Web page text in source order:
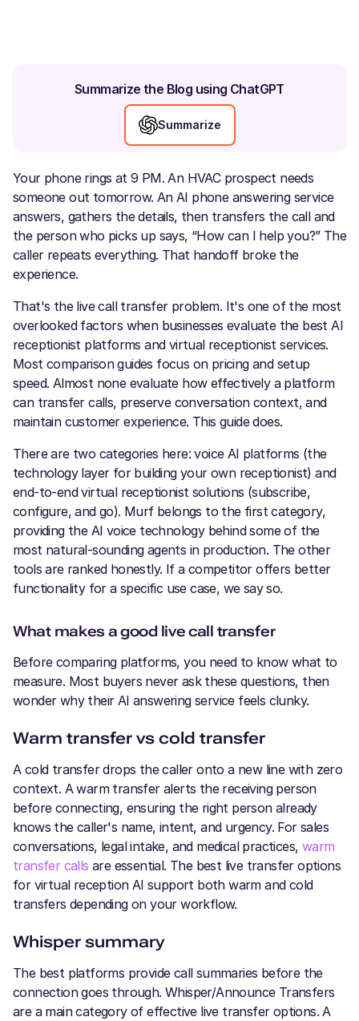
Summarize the Blog using ChatGPT
Summarize
Your phone rings at 9 PM. An HVAC prospect needs
someone out tomorrow. An AI phone answering service
answers, gathers the details, then transfers the call and
the person who picks up says, “How can I help you?” The
caller repeats everything. That handoff broke the
experience.
That's the live call transfer problem. It's one of the most
overlooked factors when businesses evaluate the best AI
receptionist platforms and virtual receptionist services.
Most comparison guides focus on pricing and setup
speed. Almost none evaluate how effectively a platform
can transfer calls, preserve conversation context, and
maintain customer experience. This guide does.
There are two categories here: voice AI platforms (the
technology layer for building your own receptionist) and
end-to-end virtual receptionist solutions (subscribe,
configure, and go). Murf belongs to the first category,
providing the AI voice technology behind some of the
most natural-sounding agents in production. The other
tools are ranked honestly. If a competitor offers better
functionality for a specific use case, we say so.
What makes a good live call transfer
Before comparing platforms, you need to know what to
measure. Most buyers never ask these questions, then
wonder why their AI answering service feels clunky.
Warm transfer vs cold transfer
A cold transfer drops the caller onto a new line with zero
context. A warm transfer alerts the receiving person
before connecting, ensuring the right person already
knows the caller's name, intent, and urgency. For sales
conversations, legal intake, and medical practices, warm
transfer calls are essential. The best live transfer options
for virtual reception AI support both warm and cold
transfers depending on your workflow.
Whisper summary
The best platforms provide call summaries before the
connection goes through. Whisper/Announce Transfers
are a main category of effective live transfer options. A